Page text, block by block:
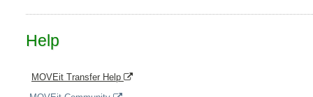
Help
MOVEit Transfer Help